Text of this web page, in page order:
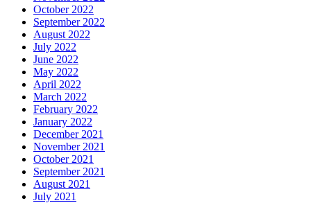
October 2022
September 2022
August 2022
July 2022
June 2022
May 2022
April 2022
March 2022
February 2022
January 2022
December 2021
November 2021
October 2021
September 2021
August 2021
July 2021